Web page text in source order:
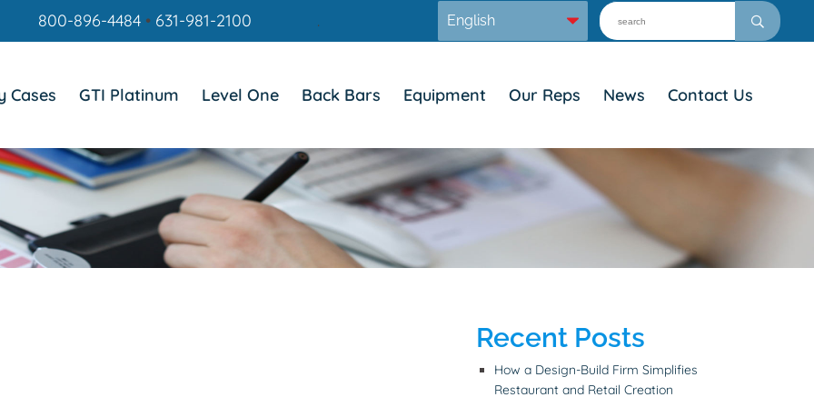
800-896-4484• 631-981-2100 .
Cases GTI Platinum Level One Back Bars Equipment Our Reps News Contact Us
Recent Posts
How a Design-Build Firm Simplifies
Restaurant and Retail Creation